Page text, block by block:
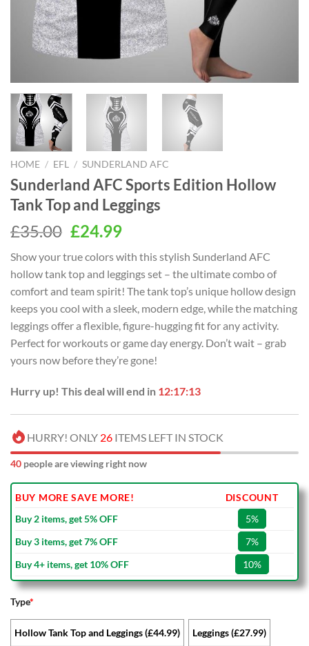
HOME / EFL / SUNDERLAND AFC
Sunderland AFC Sports Edition Hollow
Tank Top and Leggings
£35.00 Original
was:
£35.00.
£24.99Current
is:
£24.99.
Show your true colors with this stylish Sunderland AFC
hollow tank top and leggings set – the ultimate combo of
comfort and team spirit! The tank top’s unique hollow design
keeps you cool with a sleek, modern edge, while the matching
leggings offer a flexible, figure-hugging fit for any activity.
Perfect for workouts or game day energy. Don’t wait – grab
yours now before they’re gone!
Hurry up! This deal will end in 12:17:12
HURRY! ONLY 26 ITEMS LEFT IN STOCK
40 people are viewing right now
BUY MORE SAVE MORE!
DISCOUNT
Buy 2 items, get 5% OFF
5%
Buy 3 items, get 7% OFF
7%
Buy 4+ items, get 10% OFF
10%
Type*
Hollow Tank Top and Leggings (£44.99) Leggings (£27.99)